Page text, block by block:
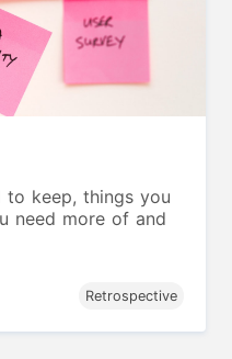
to keep, things you
need more of and
Retrospective